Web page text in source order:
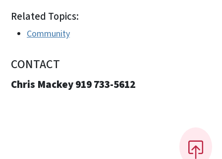
Related Topics:
Community
CONTACT
Chris Mackey 919 733-5612